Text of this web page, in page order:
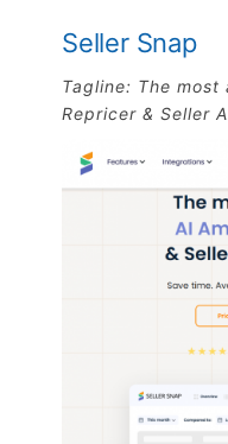
Seller Snap
Tagline: The most
Repricer & Seller